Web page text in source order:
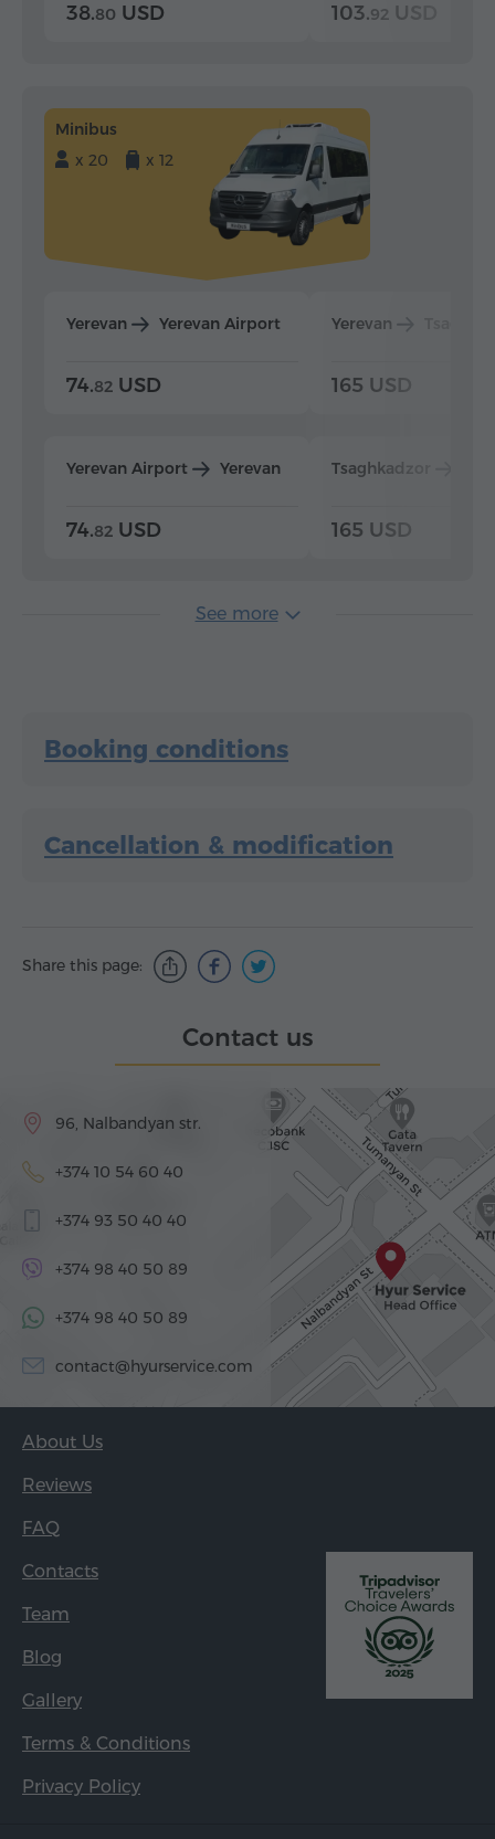
38.80 USD 103.92 USD
Minibus
x 20
x 12
Yerevan Yerevan Airport
74.82 USD
Yerevan Airport Yerevan
74.82 USD
Yerevan
165 USD
Tsaghkadzor
165 USD
See more
Booking conditions
Cancellation & modification
Share this page:
Contact us
96, Nalbandyan str.
+374 10 54 60 40
+374 93 50 40 40
+374 98 40 50 89
+374 98 40 50 89
contact@hyurservice.com
About Us
Reviews
FAQ
Contacts
Team
Blog
Gallery
Terms & Conditions
Privacy Policy